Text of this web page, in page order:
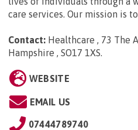
care services. Our mission is
Contact: Healthcare , 73 The
Hampshire , SO17 1XS
WEBSITE
EMAIL US
07444789740